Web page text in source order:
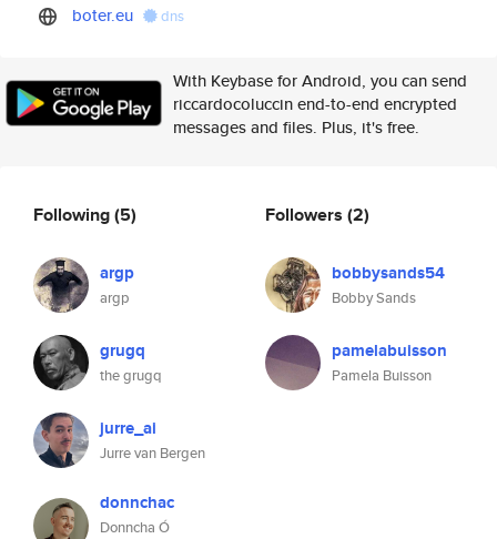
boter.eu dns
With Keybase for Android, you can send
riccardocoluccin end-to-end encrypted
messages and files. Plus, it's free.
Following(5)
argp
argp
grugq
the grugq
jurre_ai
Jurre van Bergen
donnchac
Donncha Ó
Followers (2)
bobbysands54
Bobby Sands
pamelabuisson
Pamela Buisson